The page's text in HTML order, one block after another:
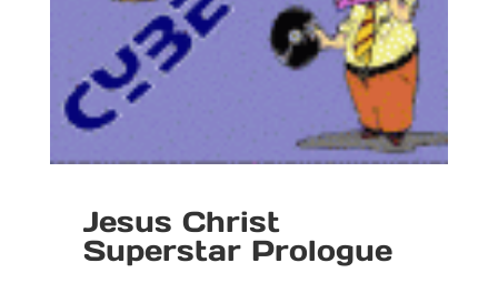
Jesus Christ
Superstar Prologue